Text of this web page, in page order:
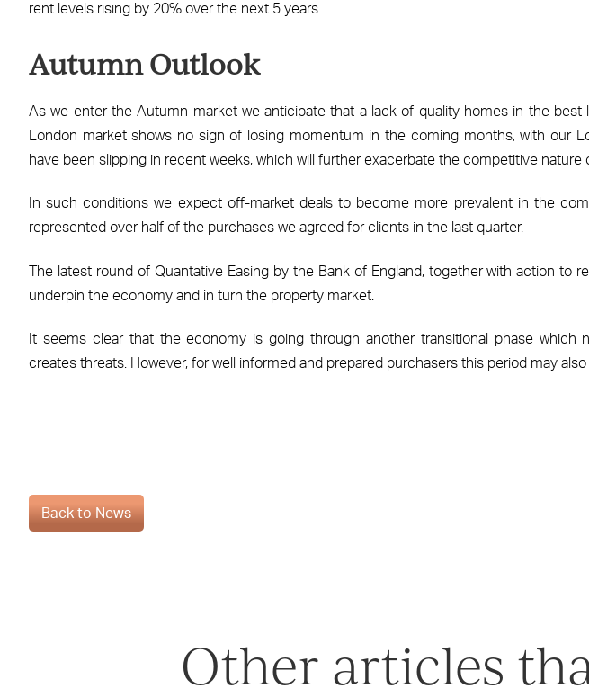
rent levels rising by 20% over the next 5 years.
Autumn Outlook
As we enter the Autumn market we anticipate that a lack of quality homes in the best
London market shows no sign of losing momentum in the coming months, with our
have been slipping in recent weeks, which will further exacerbate the competitive nature
In such conditions we expect off-market deals to become more prevalent in the
represented over half of the purchases we agreed for clients in the last quarter.
The latest round of Quantative Easing by the Bank of England, together with action to
underpin the economy and in turn the property market.
It seems clear that the economy is going through another transitional phase which
creates threats. However, for well informed and prepared purchasers this period may
Back to News
Other articles